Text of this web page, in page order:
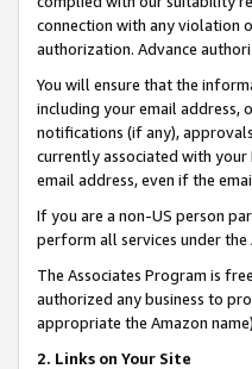
connection with any violation
authorization. Advance
You will ensure that the
including your email address,
notifications (if any),
currently associated with
email address, even if the
If you are a non-US person
perform all services under
The Associates Program is
authorized any business to
appropriate the Amazon
2. Links on Your Site